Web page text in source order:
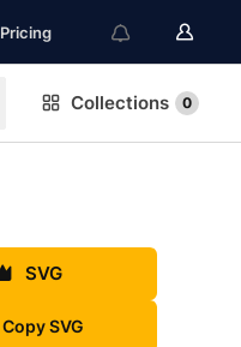
Pricing
Collections 0
SVG
Copy SVG